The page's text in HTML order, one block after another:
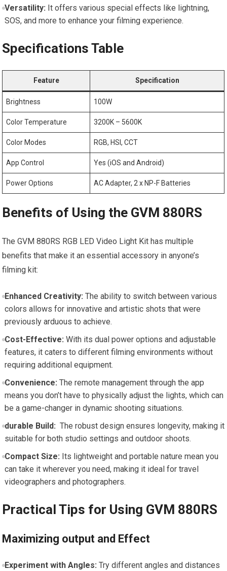
Versatility: ⁣It offers ⁢various special effects like lightning,
SOS, ‌and more⁢ to enhance your filming experience.
Specifications Table
Feature Specification
Brightness 100W
Color Temperature 3200K – 5600K
Color Modes RGB, HSI, CCT
App Control Yes (iOS and Android)
Power Options AC Adapter, 2 ⁢x NP-F Batteries
Benefits of Using the GVM 880RS
The GVM 880RS ⁣RGB⁤ LED Video Light Kit has multiple
benefits that make it an essential accessory​ in anyone’s
filming kit:
Enhanced Creativity: The ability to switch⁣ between‌ various
colors ‍allows for innovative and‍ artistic shots that were
previously⁣ arduous to achieve.
Cost-Effective: With its dual power ⁤options and adjustable
features, it caters to different filming⁤ environments without‌
requiring additional equipment.
Convenience: The remote management through the⁣ app
means you don’t have to physically adjust‍ the lights, which can
be a game-changer in ⁣dynamic shooting ⁣situations.
durable Build: ⁣ The robust‌ design ensures⁣ longevity, making it
suitable for both studio settings⁤ and outdoor⁢ shoots.
Compact Size: Its lightweight and ‌portable nature mean you
can take‌ it wherever you need, making it ideal for travel
videographers and‍ photographers.
Practical Tips ​for ⁣Using GVM⁣ 880RS
Maximizing output and Effect
Experiment with Angles: ⁣Try​ different angles and distances